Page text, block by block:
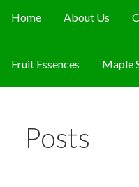
Home About Us
Fruit Essences Maple
Posts